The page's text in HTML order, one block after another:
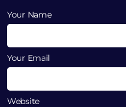
Your Name
Your Email
Website